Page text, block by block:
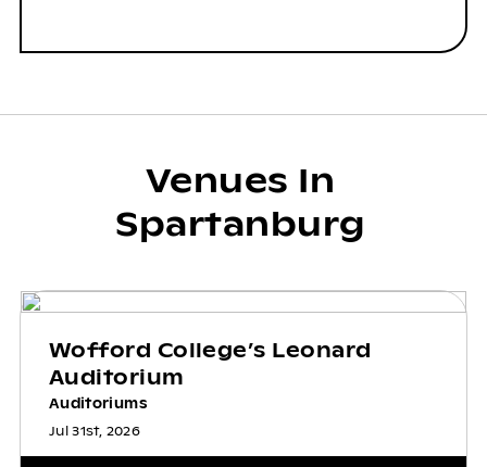
Venues In
Spartanburg
Wofford College’s Leonard
Auditorium
Auditoriums
Jul 31st, 2026